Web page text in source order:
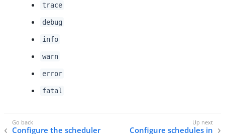
trace
debug
info
warn
error
fatal
Configure the scheduler Configure schedules in